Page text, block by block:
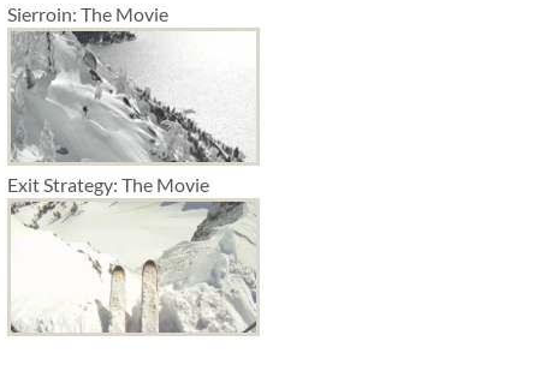
Sierroin: The Movie
Exit Strategy: The Movie